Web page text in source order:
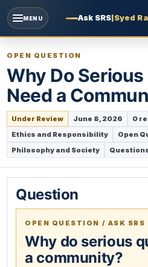
OPEN QUESTION
Why Do
Need a
Under Review June 8, 2026
0
Ethics and Responsibility
Open
Philosophy and Society
Question
OPEN QUESTION / ASK SRS
Why do serious
a community?
MENU Ask SRS Syed